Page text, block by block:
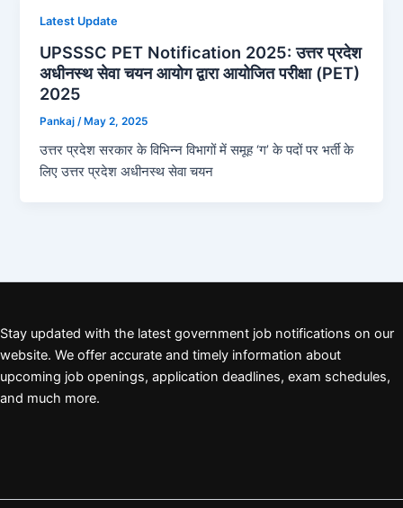
Latest Update
UPSSSC PET Notification 2025: उत्तर प्रदेश
अधीनस्थ सेवा चयन आयोग द्वारा आयोजित परीक्षा (PET)
2025
Pankaj /May 2, 2025
उत्तर प्रदेश सरकार के विभिन्न विभागों में समूह ‘ग’ के पदों पर भर्ती के
लिए उत्तर प्रदेश अधीनस्थ सेवा चयन
Stay updated with the latest government job notifications on our
website. We offer accurate and timely information about
upcoming job openings, application deadlines, exam schedules,
and much more.